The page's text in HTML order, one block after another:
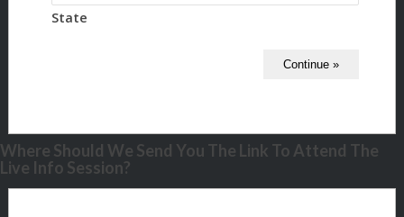
State
Where Should We Send You The Link To Attend The
Live Info Session?